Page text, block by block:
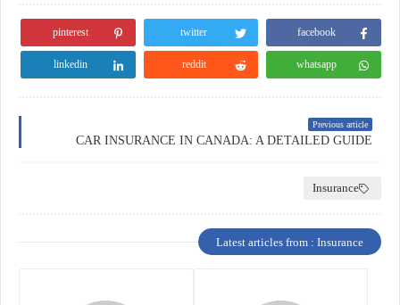
facebook
twitter
pinterest
whatsapp
reddit
linkedin
Previous article
CAR INSURANCE IN CANADA: A DETAILED GUIDE
Insurance
Latest articles from : Insurance